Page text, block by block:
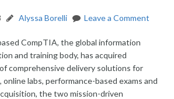
Alyssa Borelli Leave a Comment
CompTIA, the global information
and training body, has acquired
comprehensive delivery solutions for
labs, performance-based exams and
the two mission-driven